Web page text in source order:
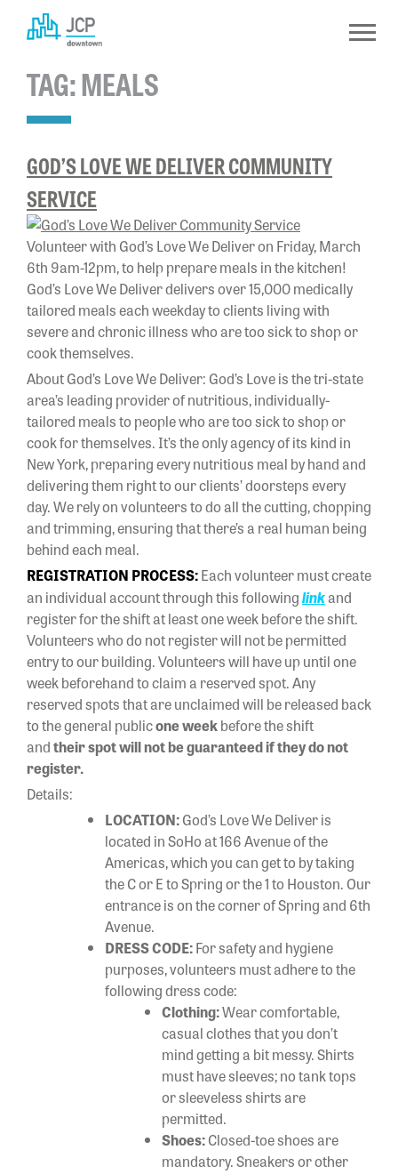
Skip
to
content
TAG:MEALS
GOD’S LOVE WE DELIVER COMMUNITY
SERVICE
Volunteer with God’s Love We Deliver on Friday, March
6th 9am-12pm, to help prepare meals in the kitchen!
God’s Love We Deliver delivers over 15,000 medically
tailored meals each weekday to clients living with
severe and chronic illness who are too sick to shop or
cook themselves.
About God’s Love We Deliver: God’s Love is the tri-state
area’s leading provider of nutritious, individually-
tailored meals to people who are too sick to shop or
cook for themselves. It’s the only agency of its kind in
New York, preparing every nutritious meal by hand and
delivering them right to our clients’ doorsteps every
day. We rely on volunteers to do all the cutting, chopping
and trimming, ensuring that there’s a real human being
behind each meal.
REGISTRATION PROCESS:Each volunteer must create
an individual account through this followinglinkand
register for the shift at least one week before the shift.
Volunteers who do not register will not be permitted
entry to our building. Volunteers will have up until one
week beforehand to claim a reserved spot. Any
reserved spots that are unclaimed will be released back
to the general publicone weekbefore the shift
andtheir spot will not be guaranteed if they do not
register.
Details:
LOCATION:God’s Love We Deliver is
located in SoHo at 166 Avenue of the
Americas, which you can get to by taking
the C or E to Spring or the 1 to Houston. Our
entrance is on the corner of Spring and 6th
Avenue.
DRESS CODE:For safety and hygiene
purposes, volunteers must adhere to the
following dress code:
Clothing:Wear comfortable,
casual clothes that you don’t
mind getting a bit messy. Shirts
must have sleeves; no tank tops
or sleeveless shirts are
permitted.
Shoes:Closed-toe shoes are
mandatory. Sneakers or other